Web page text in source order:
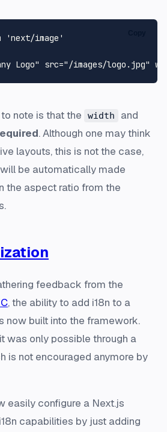
'next/image'
Logo" src="/images/logo.jpg"
note is that the width and
. Although one may think
layouts, this is not the case,
be automatically made
the aspect ratio from the
feedback from the
, the ability to add i18n to a
now built into the framework.
was only possible through a
is not encouraged anymore by
easily configure a Next.js
capabilities by just adding